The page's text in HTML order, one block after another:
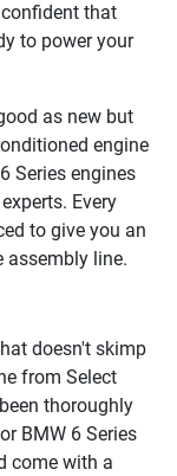
that
to power your
as new but
engine
Series engines
Every
to give you an
assembly line.
doesn't skimp
from Select
thoroughly
BMW 6 Series
come with a